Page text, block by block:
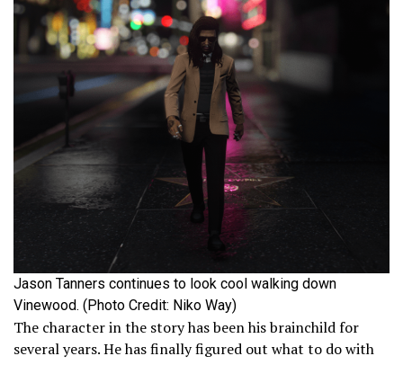
Jason Tanners continues to look cool walking down
Vinewood. (Photo Credit: Niko Way)
The character in the story has been his brainchild for
several years. He has finally figured out what to do with